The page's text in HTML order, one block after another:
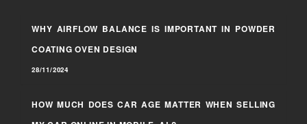
WHY AIRFLOW BALANCE IS IMPORTANT IN POWDER
COATING OVEN DESIGN
28/11/2024
HOW MUCH DOES CAR AGE MATTER WHEN SELLING